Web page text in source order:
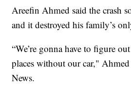
Areefin Ahmed said the crash
and it destroyed his family’s
“We’re gonna have to figure
places without our car,"
News.